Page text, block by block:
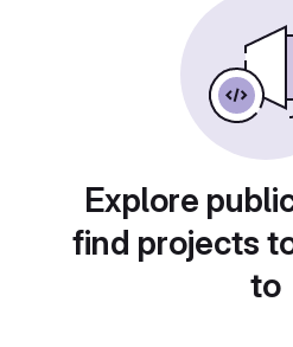
Explore
find projects
to